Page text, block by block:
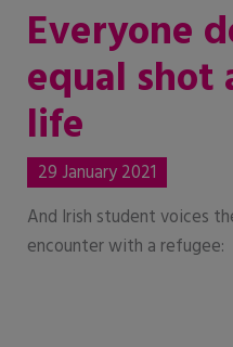
Everyone
equal
life
29 January 2021
And Irish student voices
encounter with a refugee: